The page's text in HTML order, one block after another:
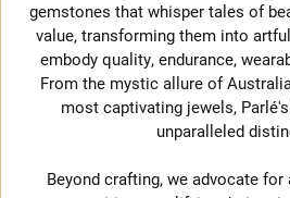
gemstones that whisper tales of
value, transforming them into
embody quality, endurance,
From the mystic allure of
most captivating jewels,
unparalleled
Beyond crafting, we advocate